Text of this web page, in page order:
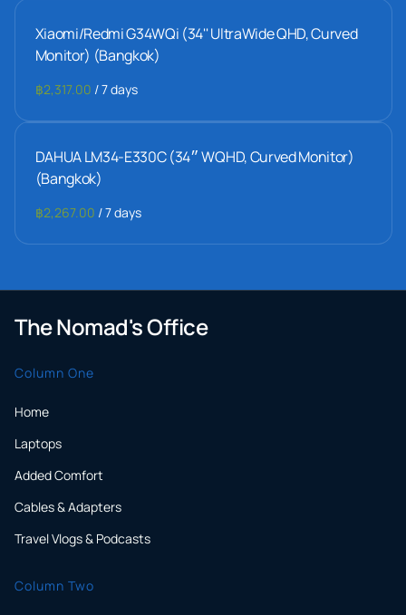
Xiaomi/Redmi G34WQi (34'' UltraWide QHD, Curved
Monitor) (Bangkok)
/
DAHUA LM34-E330C (34״ WQHD, Curved Monitor)
(Bangkok)
/
The Nomad's Office
Column One
Home
Laptops
Added Comfort
Cables & Adapters
Travel Vlogs & Podcasts
Column Two